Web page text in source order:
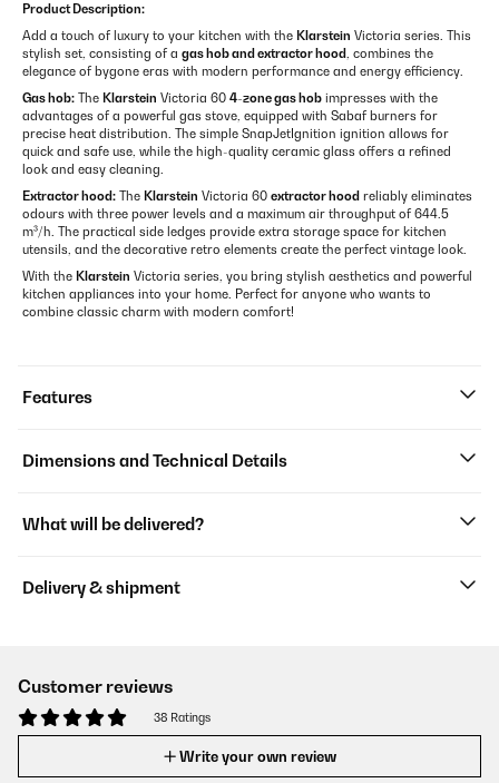
Product Description:
Add a touch of luxury to your kitchen with the Klarstein Victoria series. This
stylish set, consisting of a gas hob and extractor hood, combines the
elegance of bygone eras with modern performance and energy efficiency.
Gas hob: The Klarstein Victoria 60 4-zone gas hob impresses with the
advantages of a powerful gas stove, equipped with Sabaf burners for
precise heat distribution. The simple SnapJetIgnition ignition allows for
quick and safe use, while the high-quality ceramic glass offers a refined
look and easy cleaning.
Extractor hood: The Klarstein Victoria 60 extractor hood reliably eliminates
odours with three power levels and a maximum air throughput of 644.5
m³/h. The practical side ledges provide extra storage space for kitchen
utensils, and the decorative retro elements create the perfect vintage look.
With the Klarstein Victoria series, you bring stylish aesthetics and powerful
kitchen appliances into your home. Perfect for anyone who wants to
combine classic charm with modern comfort!
Features
Dimensions and Technical Details
What will be delivered?
Delivery & shipment
Customer reviews
38 Ratings
Write your own review